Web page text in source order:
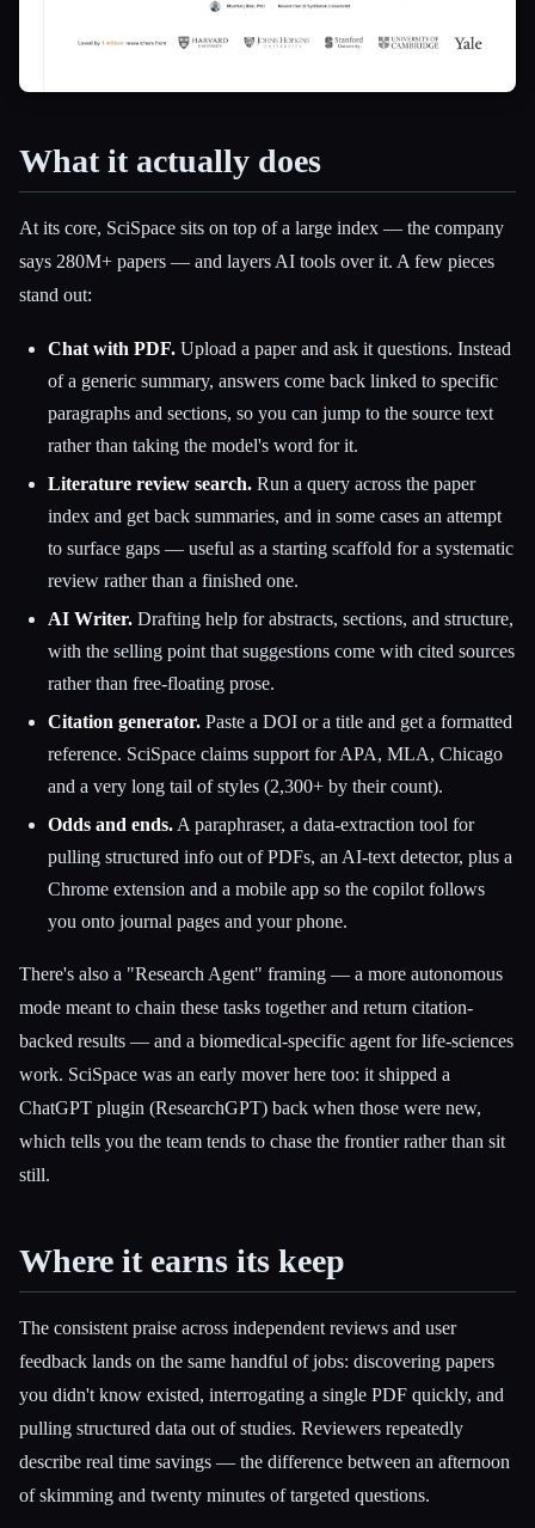
What it actually does
At its core, SciSpace sits on top of a large index — the company
says 280M+ papers — and layers AI tools over it. A few pieces
stand out:
Chat with PDF. Upload a paper and ask it questions. Instead
of a generic summary, answers come back linked to specific
paragraphs and sections, so you can jump to the source text
rather than taking the model's word for it.
Literature review search. Run a query across the paper
index and get back summaries, and in some cases an attempt
to surface gaps — useful as a starting scaffold for a systematic
review rather than a finished one.
AI Writer. Drafting help for abstracts, sections, and structure,
with the selling point that suggestions come with cited sources
rather than free-floating prose.
Citation generator. Paste a DOI or a title and get a formatted
reference. SciSpace claims support for APA, MLA, Chicago
and a very long tail of styles (2,300+ by their count).
Odds and ends. A paraphraser, a data-extraction tool for
pulling structured info out of PDFs, an AI-text detector, plus a
Chrome extension and a mobile app so the copilot follows
you onto journal pages and your phone.
There's also a "Research Agent" framing — a more autonomous
mode meant to chain these tasks together and return citation-
backed results — and a biomedical-specific agent for life-sciences
work. SciSpace was an early mover here too: it shipped a
ChatGPT plugin (ResearchGPT) back when those were new,
which tells you the team tends to chase the frontier rather than sit
still.
Where it earns its keep
The consistent praise across independent reviews and user
feedback lands on the same handful of jobs: discovering papers
you didn't know existed, interrogating a single PDF quickly, and
pulling structured data out of studies. Reviewers repeatedly
describe real time savings — the difference between an afternoon
of skimming and twenty minutes of targeted questions.